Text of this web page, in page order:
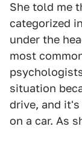
She told me
categorized
under the
most
situation
drive, and
on a car. As